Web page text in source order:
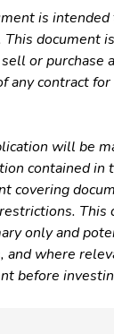
is
This document
or purchase
any contract
will be
contained in
covering
This
only and
and where
before